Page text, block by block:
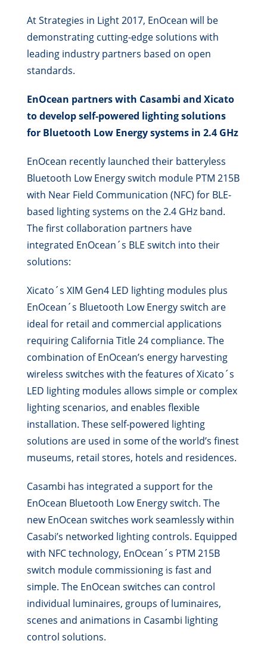
At Strategies in Light 2017, EnOcean will be
demonstrating cutting-edge solutions with
leading industry partners based on open
standards.
EnOcean partners with Casambi and Xicato
to develop self-powered lighting solutions
for Bluetooth Low Energy systems in 2.4 GHz
EnOcean recently launched their batteryless
Bluetooth Low Energy switch module PTM 215B
with Near Field Communication (NFC) for BLE-
based lighting systems on the 2.4 GHz band.
The first collaboration partners have
integrated EnOcean´s BLE switch into their
solutions:
Xicato´s XIM Gen4 LED lighting modules plus
EnOcean´s Bluetooth Low Energy switch are
ideal for retail and commercial applications
requiring California Title 24 compliance. The
combination of EnOcean’s energy harvesting
wireless switches with the features of Xicato´s
LED lighting modules allows simple or complex
lighting scenarios, and enables flexible
installation. These self-powered lighting
solutions are used in some of the world’s finest
museums, retail stores, hotels and residences.
Casambi has integrated a support for the
EnOcean Bluetooth Low Energy switch. The
new EnOcean switches work seamlessly within
Casabi’s networked lighting controls. Equipped
with NFC technology, EnOcean´s PTM 215B
switch module commissioning is fast and
simple. The EnOcean switches can control
individual luminaires, groups of luminaires,
scenes and animations in Casambi lighting
control solutions.